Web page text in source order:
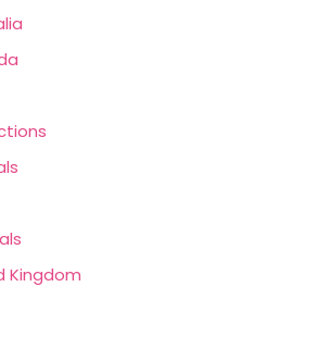
Kingdom